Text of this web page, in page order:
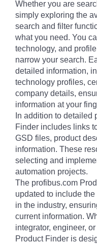
Whether you are
simply exploring the
search and filter
what you need. You
technology, and
narrow your search.
detailed information,
technology profiles,
company details,
information at your
In addition to detailed
Finder includes links
GSD files, product
information. These
selecting and
automation projects.
The profibus.com
updated to include
in the industry,
current information.
integrator, engineer,
Product Finder is